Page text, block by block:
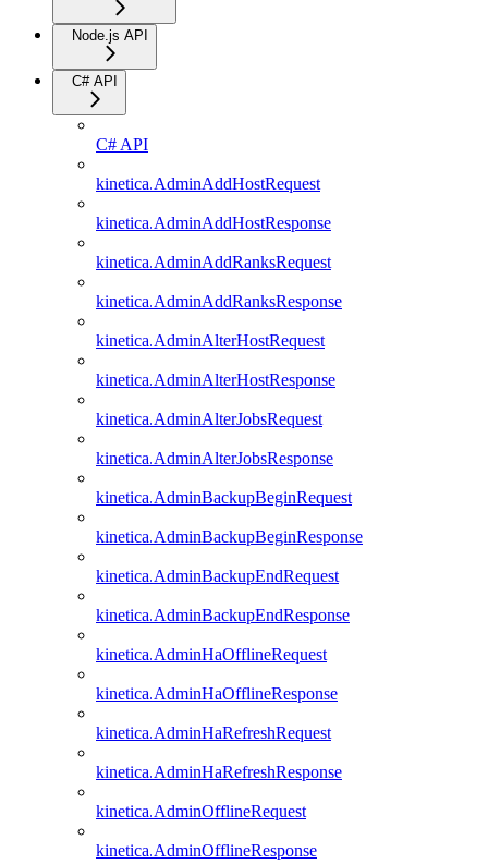
Node.js API
C# API
C# API
kinetica.AdminAddHostRequest
kinetica.AdminAddHostResponse
kinetica.AdminAddRanksRequest
kinetica.AdminAddRanksResponse
kinetica.AdminAlterHostRequest
kinetica.AdminAlterHostResponse
kinetica.AdminAlterJobsRequest
kinetica.AdminAlterJobsResponse
kinetica.AdminBackupBeginRequest
kinetica.AdminBackupBeginResponse
kinetica.AdminBackupEndRequest
kinetica.AdminBackupEndResponse
kinetica.AdminHaOfflineRequest
kinetica.AdminHaOfflineResponse
kinetica.AdminHaRefreshRequest
kinetica.AdminHaRefreshResponse
kinetica.AdminOfflineRequest
kinetica.AdminOfflineResponse